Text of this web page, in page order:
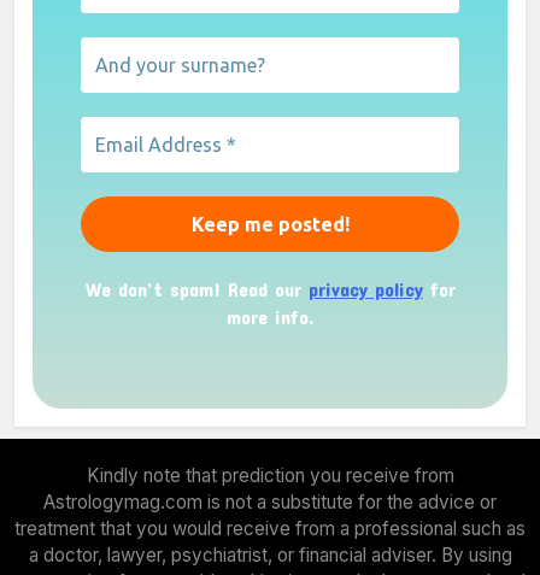
We don’t spam! Read our privacy policyfor
more info.
Kindly note that prediction you receive from
Astrologymag.com is not a substitute for the advice or
treatment that you would receive from a professional such as
a doctor, lawyer, psychiatrist, or financial adviser. By using